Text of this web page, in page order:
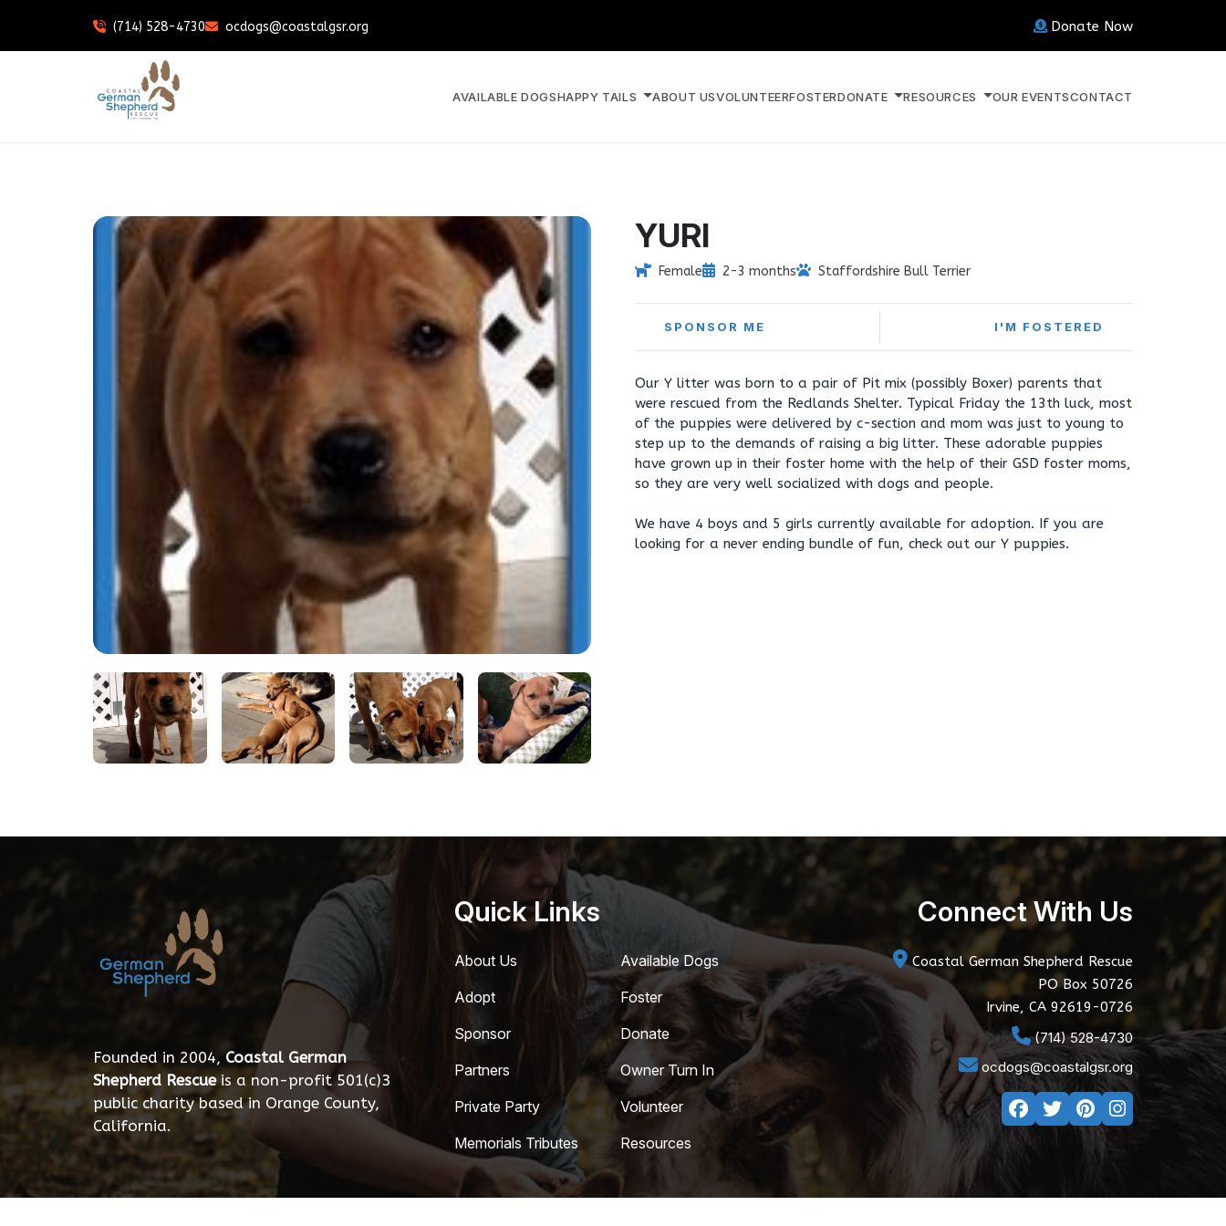
(714) 528-4730 ocdogs@coastalgsr.org Donate Now
AVAILABLE DOGSHAPPY TAILS ABOUT USVOLUNTEERFOSTERDONATE RESOURCES OUR EVENTSCONTACT
YURI
Female 2-3 months Staffordshire Bull Terrier
SPONSOR ME I'M FOSTERED
Our Y litter was born to a pair of Pit mix (possibly Boxer) parents that
were rescued from the Redlands Shelter. Typical Friday the 13th luck, most
of the puppies were delivered by c-section and mom was just to young to
step up to the demands of raising a big litter. These adorable puppies
have grown up in their foster home with the help of their GSD foster moms,
so they are very well socialized with dogs and people.
We have 4 boys and 5 girls currently available for adoption. If you are
looking for a never ending bundle of fun, check out our Y puppies.
Founded in 2004, Coastal German
Shepherd Rescueis a non-profit 501(c)3
public charity based in Orange County,
California.
Quick Links
About Us
Adopt
Sponsor
Partners
Private Party
Memorials Tributes
Available Dogs
Foster
Donate
Owner Turn In
Volunteer
Resources
Connect With Us
Coastal German Shepherd Rescue
PO Box 50726
Irvine, CA 92619-0726
(714) 528-4730
ocdogs@coastalgsr.org